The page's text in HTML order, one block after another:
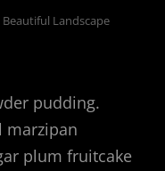
Beautiful Landscape
pudding.
marzipan
plum fruitcake